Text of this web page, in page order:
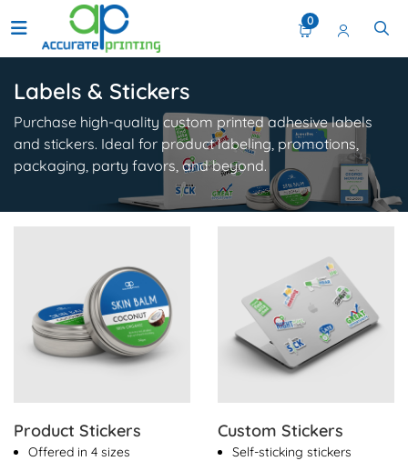
0
Labels & Stickers
Purchase high-quality custom printed adhesive labels
and stickers. Ideal for product labeling, promotions,
packaging, party favors, and beyond.
Product Stickers
Offered in 4 sizes
Custom Stickers
Self-sticking stickers